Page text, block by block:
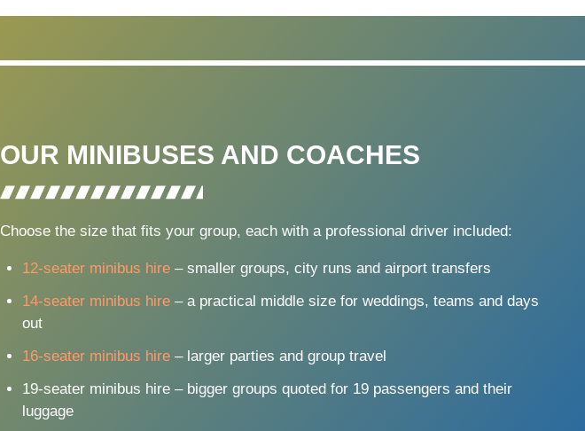
OUR MINIBUSES AND COACHES
Choose the size that fits your group, each with a professional driver included:
12-seater minibus hire – smaller groups, city runs and airport transfers
14-seater minibus hire – a practical middle size for weddings, teams and days
out
16-seater minibus hire – larger parties and group travel
19-seater minibus hire – bigger groups quoted for 19 passengers and their
luggage